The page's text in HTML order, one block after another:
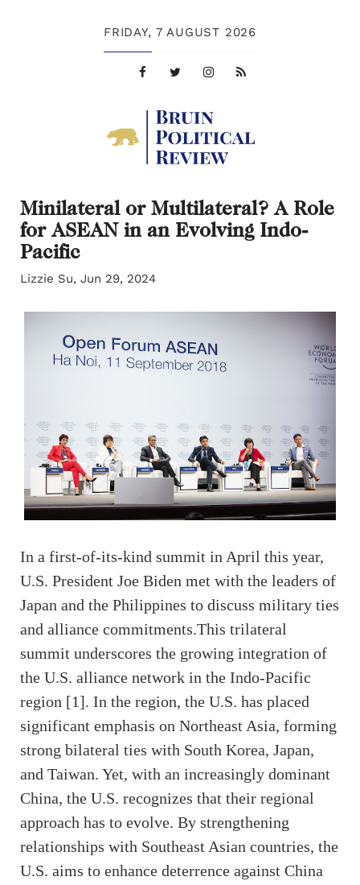
FRIDAY, 7 AUGUST 2026
Minilateral or Multilateral? A Role
for ASEAN in an Evolving Indo-
Pacific
Lizzie Su, Jun 29, 2024
In a first-of-its-kind summit in April this year,
U.S. President Joe Biden met with the leaders of
Japan and the Philippines to discuss military ties
and alliance commitments.This trilateral
summit underscores the growing integration of
the U.S. alliance network in the Indo-Pacific
region [1]. In the region, the U.S. has placed
significant emphasis on Northeast Asia, forming
strong bilateral ties with South Korea, Japan,
and Taiwan. Yet, with an increasingly dominant
China, the U.S. recognizes that their regional
approach has to evolve. By strengthening
relationships with Southeast Asian countries, the
U.S. aims to enhance deterrence against China